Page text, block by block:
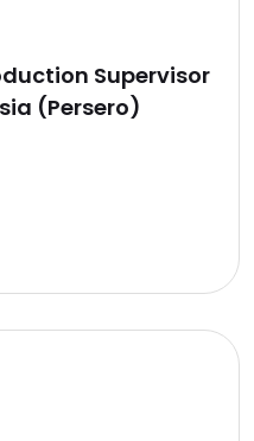
Supervisor
(Persero)